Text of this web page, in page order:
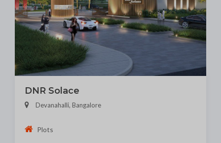
DNR Solace
Devanahalli, Bangalore
Plots